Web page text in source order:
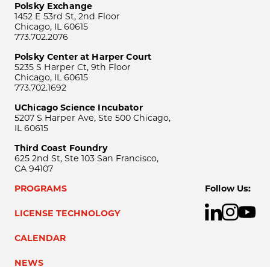
Polsky Exchange
1452 E 53rd St, 2nd Floor
Chicago, IL 60615
773.702.2076
Polsky Center at Harper Court
5235 S Harper Ct, 9th Floor
Chicago, IL 60615
773.702.1692
UChicago Science Incubator
5207 S Harper Ave, Ste 500 Chicago,
IL 60615
Third Coast Foundry
625 2nd St, Ste 103 San Francisco,
CA 94107
PROGRAMS
LICENSE TECHNOLOGY
CALENDAR
NEWS
Follow Us: